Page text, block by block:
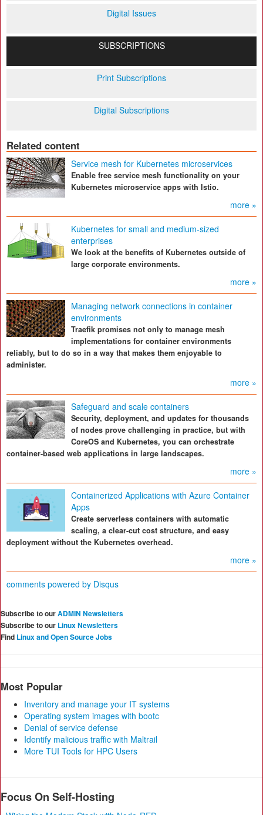
Digital Issues
SUBSCRIPTIONS
Print Subscriptions
Digital Subscriptions
Related content
Service mesh for Kubernetes microservices
Enable free service mesh functionality on your
Kubernetes microservice apps with Istio.
more »
Kubernetes for small and medium-sized
enterprises
We look at the benefits of Kubernetes outside of
large corporate environments.
more »
Managing network connections in container
environments
Traefik promises not only to manage mesh
implementations for container environments
reliably, but to do so in a way that makes them enjoyable to
administer.
more »
Safeguard and scale containers
Security, deployment, and updates for thousands
of nodes prove challenging in practice, but with
CoreOS and Kubernetes, you can orchestrate
container-based web applications in large landscapes.
more »
Containerized Applications with Azure Container
Apps
Create serverless containers with automatic
scaling, a clear-cut cost structure, and easy
deployment without the Kubernetes overhead.
more »
comments powered by Disqus
Subscribe to ourADMIN Newsletters
Subscribe to our Linux Newsletters
Find Linux and Open Source Jobs
Most Popular
Inventory and manage your IT systems
Operating system images with bootc
Denial of service defense
Identify malicious traffic with Maltrail
More TUI Tools for HPC Users
Focus On Self-Hosting